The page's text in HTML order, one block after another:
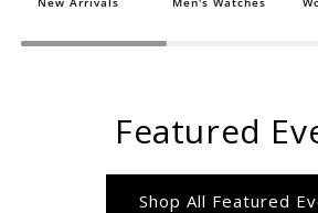
Featured
Shop All Featured